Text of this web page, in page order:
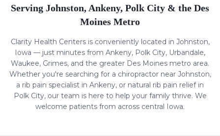
Serving Johnston, Ankeny, Polk City & the Des
Moines Metro
Clarity Health Centers is conveniently located in Johnston,
Iowa — just minutes from Ankeny, Polk City, Urbandale,
Waukee, Grimes, and the greater Des Moines metro area.
Whether you're searching for a chiropractor near Johnston,
a rib pain specialist in Ankeny, or natural rib pain relief in
Polk City, our team is here to help your family thrive. We
welcome patients from across central Iowa.